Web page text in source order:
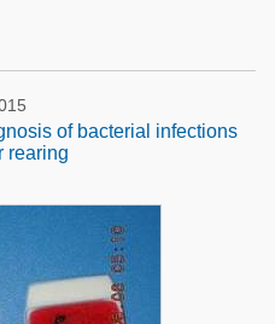
of bacterial infections
rearing